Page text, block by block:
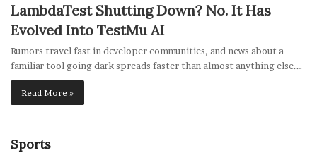
LambdaTest Shutting Down? No. It Has
Evolved Into TestMu AI
Rumors travel fast in developer communities, and news about a
familiar tool going dark spreads faster than almost anything else.…
Read More »
Sports